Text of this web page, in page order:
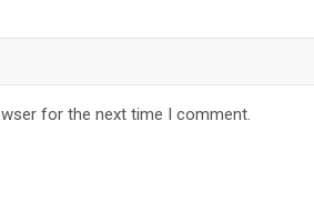
for the next time I comment.